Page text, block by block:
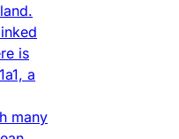
is
a
many